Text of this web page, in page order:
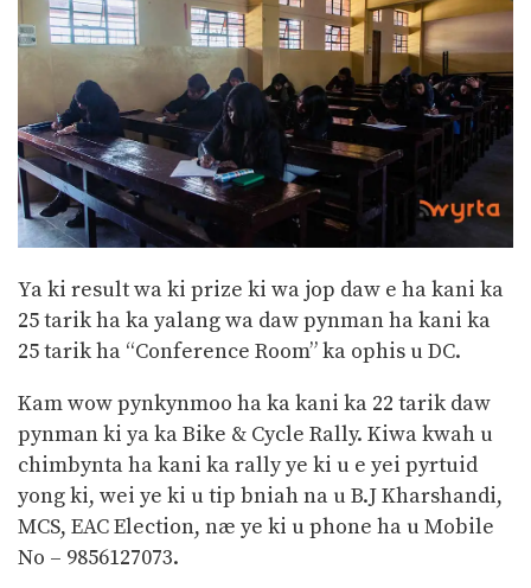
Ya ki result wa ki prize ki wa jop daw e ha kani ka
25 tarik ha ka yalang wa daw pynman ha kani ka
25 tarik ha “Conference Room” ka ophis u DC.
Kam wow pynkynmoo ha ka kani ka 22 tarik daw
pynman ki ya ka Bike & Cycle Rally. Kiwa kwah u
chimbynta ha kani ka rally ye ki u e yei pyrtuid
yong ki, wei ye ki u tip bniah na u B.J Kharshandi,
MCS, EAC Election, næ ye ki u phone ha u Mobile
No – 9856127073.